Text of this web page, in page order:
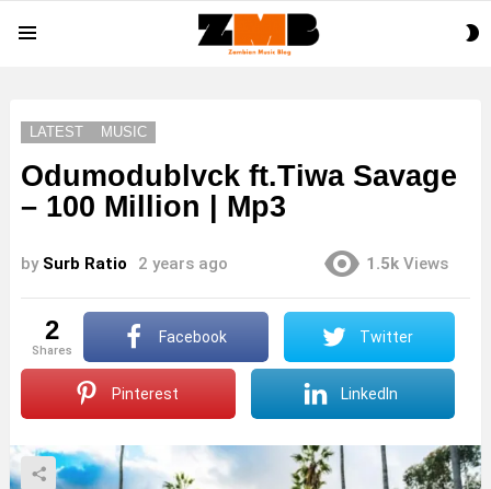
LATEST MUSIC
Odumodublvck ft.Tiwa Savage
– 100 Million | Mp3
by Surb Ratio 2 years ago 1.5k Views
2
shares
Facebook Twitter
Pinterest LinkedIn